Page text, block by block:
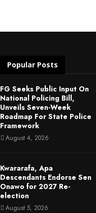
Popular Posts
FG Seeks Public Input On
National Policing Bill,
Unveils Seven-Week
Roadmap For State Police
Framework
August 4, 2026
Kwararafa, Apa
Descendants Endorse Sen
Onawo for 2027 Re-
election
August 5, 2026